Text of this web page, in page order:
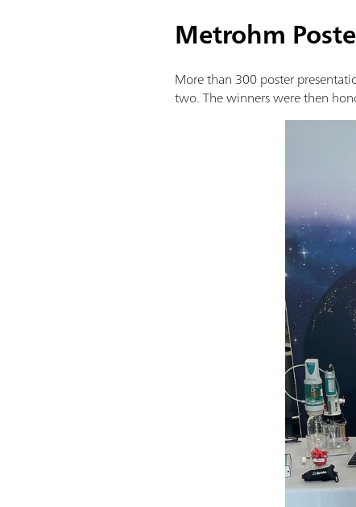
Metrohm
More than 300 poster
two. The winners were then